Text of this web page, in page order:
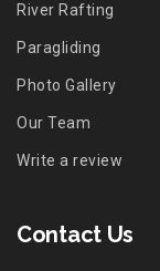
River Rafting
Paragliding
Photo Gallery
Our Team
Write a review
Contact Us